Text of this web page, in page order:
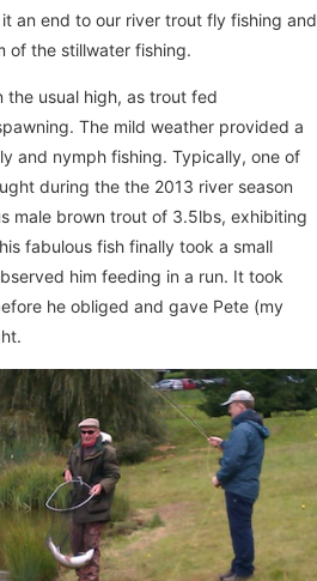
an end to our river trout fly fishing and
of the stillwater fishing.
the usual high, as trout fed
The mild weather provided a
and nymph fishing. Typically, one of
during the the 2013 river season
male brown trout of 3.5lbs, exhibiting
fabulous fish finally took a small
him feeding in a run. It took
he obliged and gave Pete (my